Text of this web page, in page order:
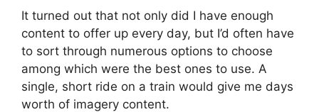
It turned out that not only did I have enough
content to offer up every day, but I’d often have
to sort through numerous options to choose
among which were the best ones to use. A
single, short ride on a train would give me days
worth of imagery content.